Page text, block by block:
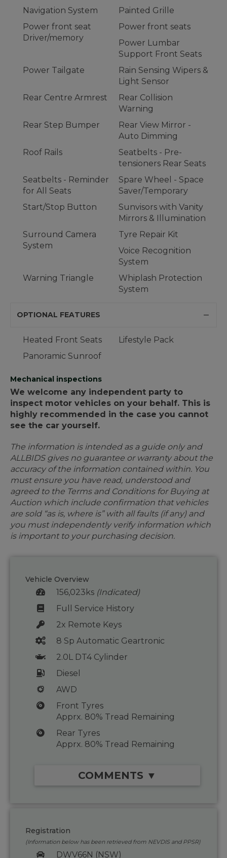
Navigation System
Painted Grille
Power front seat
Driver/memory
Power front seats
Power Lumbar
Support Front Seats
Power Tailgate
Rain Sensing Wipers &
Light Sensor
Rear Centre Armrest
Rear Collision
Warning
Rear Step Bumper
Rear View Mirror -
Auto Dimming
Roof Rails
Seatbelts - Pre-
tensioners Rear Seats
Seatbelts - Reminder
for All Seats
Spare Wheel - Space
Saver/Temporary
Start/Stop Button
Sunvisors with Vanity
Mirrors & Illumination
Surround Camera
System
Tyre Repair Kit
Voice Recognition
System
Warning Triangle
Whiplash Protection
System
OPTIONAL FEATURES
Heated Front Seats
Lifestyle Pack
Panoramic Sunroof
Mechanical inspections
We welcome any independent party to
inspect motor vehicles on your behalf. This is
highly recommended in the case you cannot
see the car yourself.
The information is intended as a guide only and
ALLBIDS gives no guarantee or warranty about the
accuracy of the information contained within. You
must ensure you have read, understood and
agreed to the Terms and Conditions for Buying at
Auction which include confirmation that vehicles
are sold “as is, where is” with all faults (if any) and
you must independently verify information which
is important to your purchasing decision.
Vehicle Overview
156,023ks (Indicated)
Full Service History
2x Remote Keys
8 Sp Automatic Geartronic
2.0L DT4 Cylinder
Diesel
AWD
Front Tyres
Apprx. 80% Tread Remaining
Rear Tyres
Apprx. 80% Tread Remaining
COMMENTS ▼
Registration
(Information below has been retrieved from NEVDIS and PPSR)
DWV66N (NSW)